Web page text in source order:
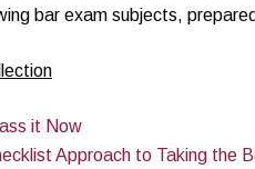
bar exam subjects,
it Now
Approach to Taking the